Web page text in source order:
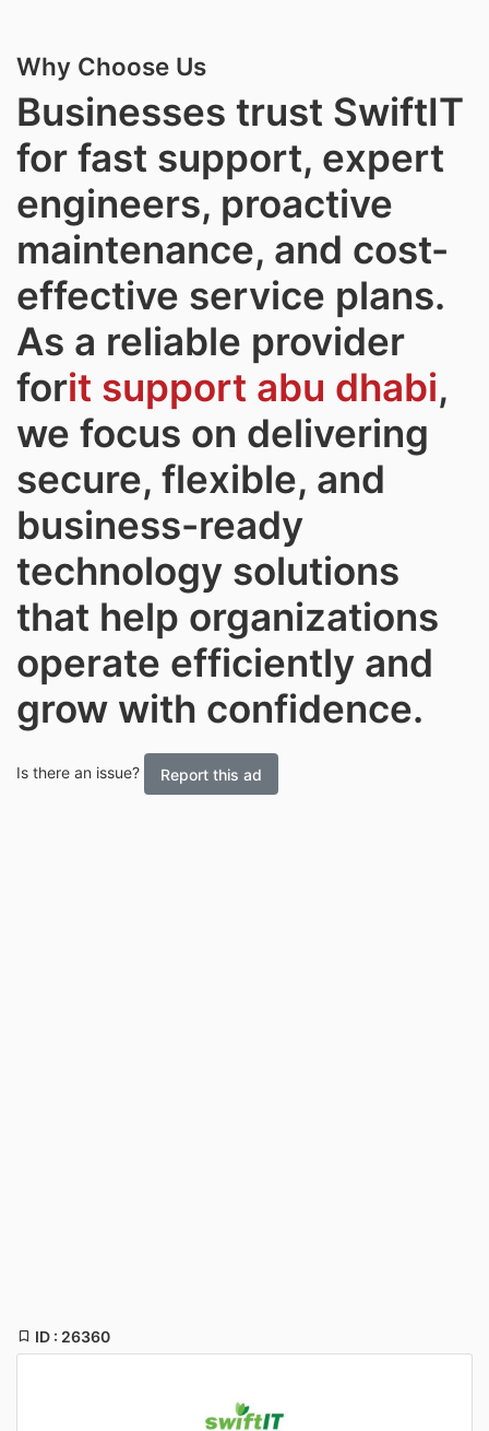
Why Choose Us
Businesses trust SwiftIT
for fast support, expert
engineers, proactive
maintenance, and cost-
effective service plans.
As a reliable provider
forit support abu dhabi,
we focus on delivering
secure, flexible, and
business-ready
technology solutions
that help organizations
operate efficiently and
grow with confidence.
Is there an issue? Report this ad
ID : 26360